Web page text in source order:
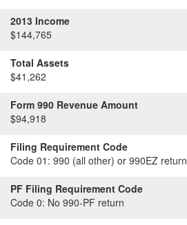
2013 Income
$144,765
Total Assets
$41,262
Form 990 Revenue Amount
$94,918
Filing Requirement Code
Code 01: 990 (all other) or 990EZ return
PF Filing Requirement Code
Code 0: No 990-PF return